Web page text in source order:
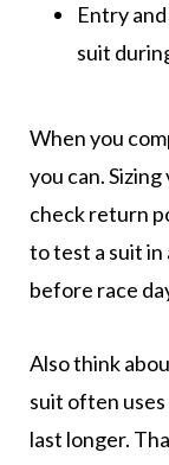
Entry
suit
When you
you can.
check return
to test a suit in
before race
Also think
suit often
last longer.